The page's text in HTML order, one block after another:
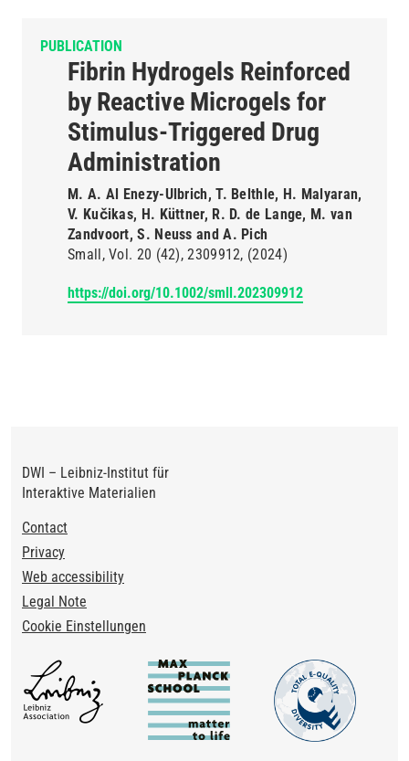
PUBLICATION
Fibrin Hydrogels Reinforced
by Reactive Microgels for
Stimulus-Triggered Drug
Administration
M. A. Al Enezy-Ulbrich, T. Belthle, H. Malyaran,
V. Kučikas, H. Küttner, R. D. de Lange, M. van
Zandvoort, S. Neuss and A. Pich
Small Vol. 20 (42) 2309912 (2024)
https://doi.org/10.1002/smll.202309912
DWI – Leibniz-Institut für
Interaktive Materialien
Footer
Contact
Privacy
Web accessibility
Legal Note
Cookie Einstellungen